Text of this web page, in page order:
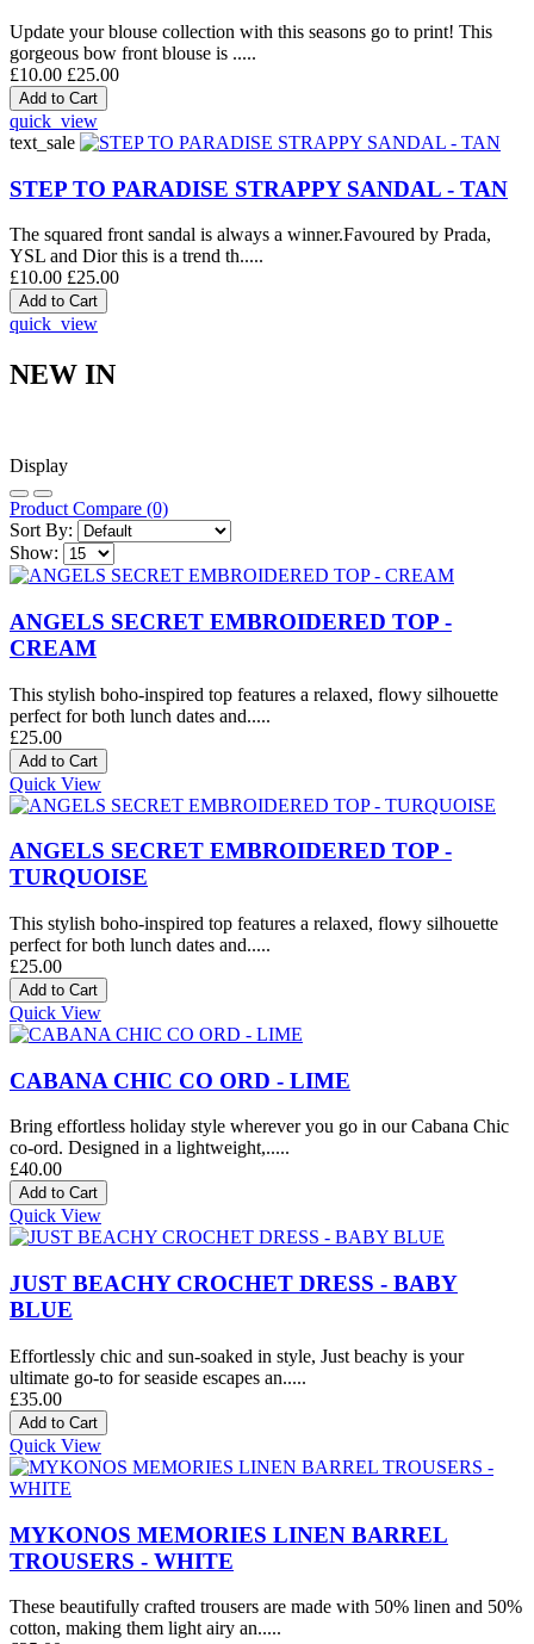
Update your blouse collection with this seasons go to print! This
gorgeous bow front blouse is .....
£10.00 £25.00
quick_view
text_sale
STEP TO PARADISE STRAPPY SANDAL - TAN
The squared front sandal is always a winner.Favoured by Prada,
YSL and Dior this is a trend th.....
£10.00 £25.00
quick_view
NEW IN
Display
Product Compare (0)
Sort By:
Show:
ANGELS SECRET EMBROIDERED TOP -
CREAM
This stylish boho-inspired top features a relaxed, flowy silhouette
perfect for both lunch dates and.....
£25.00
Quick View
ANGELS SECRET EMBROIDERED TOP -
TURQUOISE
This stylish boho-inspired top features a relaxed, flowy silhouette
perfect for both lunch dates and.....
£25.00
Quick View
CABANA CHIC CO ORD - LIME
Bring effortless holiday style wherever you go in our Cabana Chic
co-ord. Designed in a lightweight,.....
£40.00
Quick View
JUST BEACHY CROCHET DRESS - BABY
BLUE
Effortlessly chic and sun-soaked in style, Just beachy is your
ultimate go-to for seaside escapes an.....
£35.00
Quick View
MYKONOS MEMORIES LINEN BARREL
TROUSERS - WHITE
These beautifully crafted trousers are made with 50% linen and 50%
cotton, making them light airy an.....